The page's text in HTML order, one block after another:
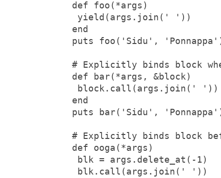
def foo(*args)
yield(args.join(' '))
end
puts foo('Sidu',
# Explicitly binds block
def bar(*args, &block)
block.call(args.join(' '))
end
puts bar('Sidu',
# Explicitly binds block
def ooga(*args)
blk = args.delete_at(-1)
blk.call(args.join(' '))